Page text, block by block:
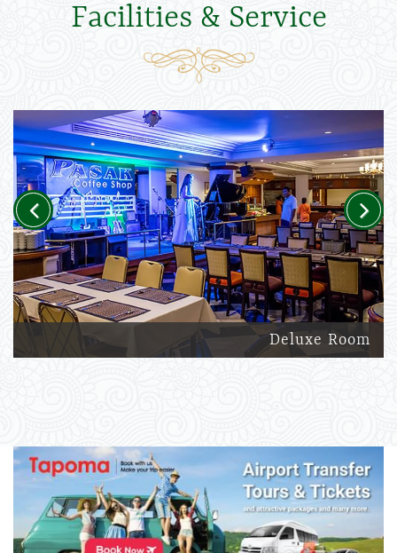
Facilities & Service
Deluxe Room
Previous Next